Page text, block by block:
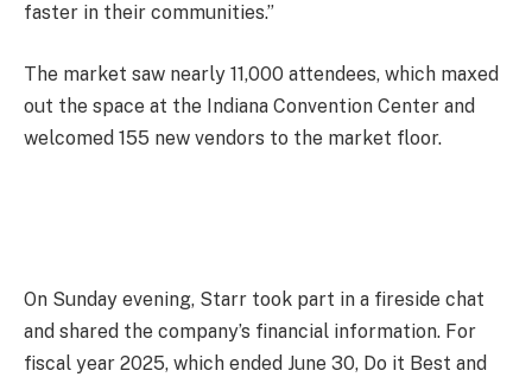
faster in their communities.”
The market saw nearly 11,000 attendees, which maxed
out the space at the Indiana Convention Center and
welcomed 155 new vendors to the market floor.
On Sunday evening, Starr took part in a fireside chat
and shared the company’s financial information. For
fiscal year 2025, which ended June 30, Do it Best and